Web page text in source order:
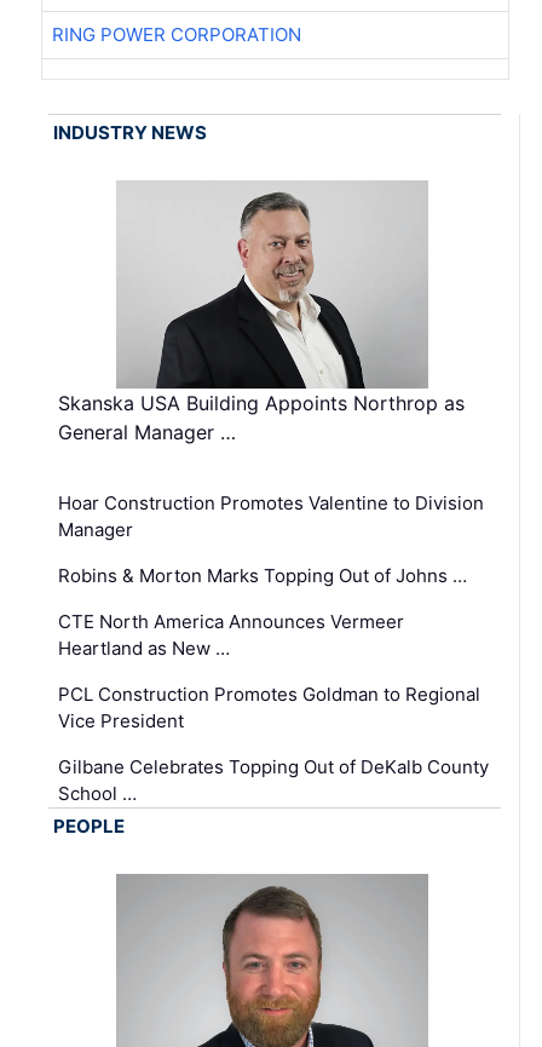
RING POWER CORPORATION
INDUSTRY NEWS
Skanska USA Building Appoints Northrop as
General Manager …
Hoar Construction Promotes Valentine to Division
Manager
Robins & Morton Marks Topping Out of Johns …
CTE North America Announces Vermeer
Heartland as New …
PCL Construction Promotes Goldman to Regional
Vice President
Gilbane Celebrates Topping Out of DeKalb County
School …
PEOPLE